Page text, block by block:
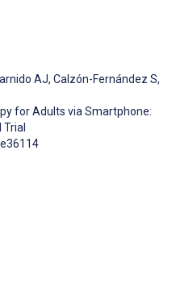
AJ, Calzón-Fernández S,
for Adults via Smartphone: